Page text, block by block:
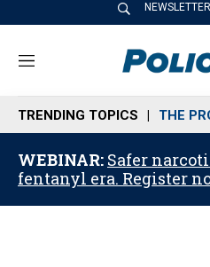
M
n
u
TRENDING TOPICS THE
WEBINAR: Safer
fentanyl era. Register